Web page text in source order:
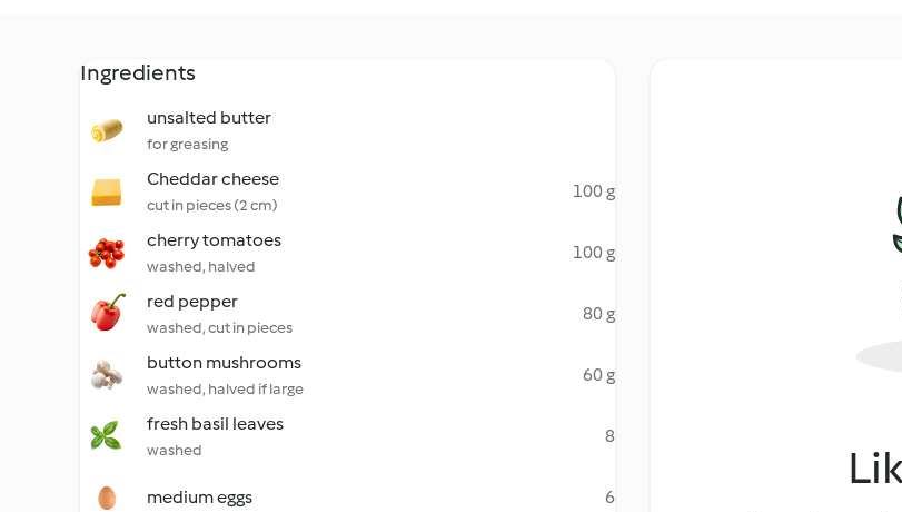
Ingredients
unsalted butter
for greasing
Cheddar cheese
cut in pieces (2 cm)
100 g
cherry tomatoes
washed, halved
100 g
red pepper
washed, cut in pieces
80 g
button mushrooms
washed, halved if large
60 g
fresh basil leaves
washed
8
medium eggs 6